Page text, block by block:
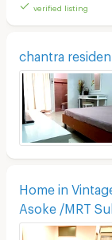
verified listing
chantra
Home in
Asoke /MRT